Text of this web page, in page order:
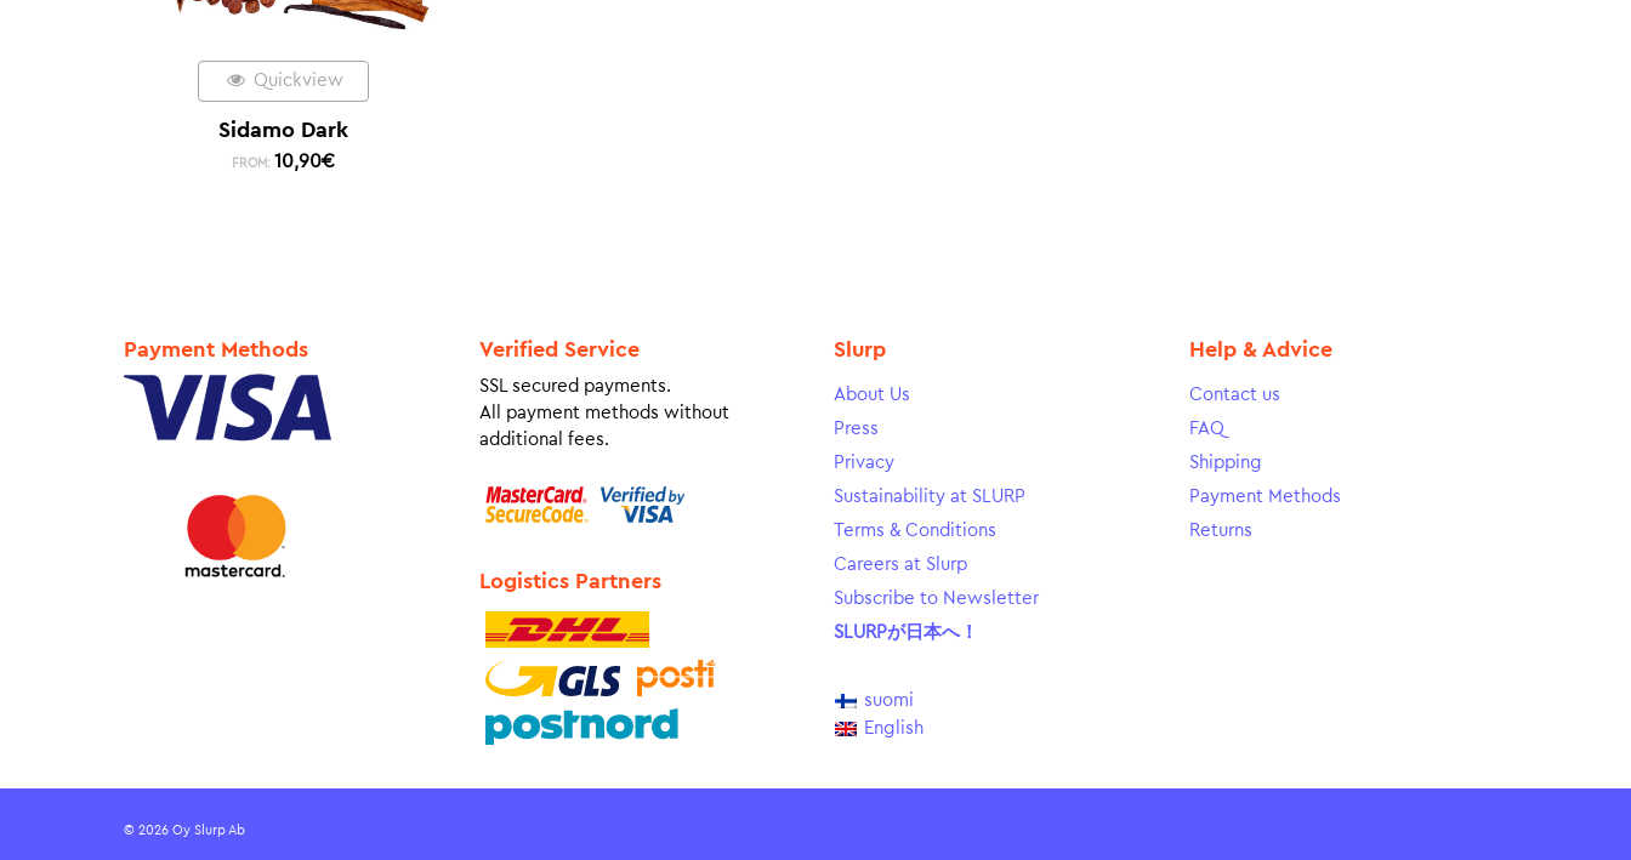
Quickview
Sidamo Dark
FROM: 10,90€
Payment Methods Verified Service
SSL secured payments.
All payment methods without
additional fees.
Logistics Partners
Slurp
About Us
Press
Privacy
Sustainability at SLURP
Terms & Conditions
Careers at Slurp
Subscribe to Newsletter
SLURPが日本へ！
suomi
English
Help & Advice
Contact us
FAQ
Shipping
Payment Methods
Returns
© 2026 Oy Slurp Ab